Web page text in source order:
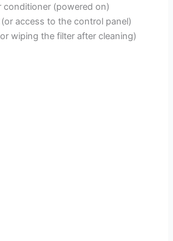
conditioner (powered on)
access to the control panel)
wiping the filter after cleaning)